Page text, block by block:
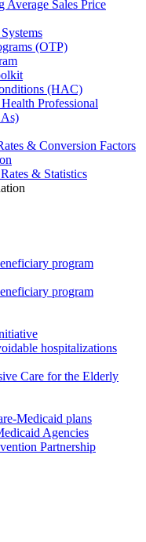
Average Sales Price
(OTP)
(HAC)
Professional
& Conversion Factors
& Statistics
program
program
hospitalizations
Care for the Elderly
Medicaid plans
Agencies
Partnership